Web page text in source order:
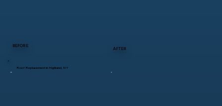
BEFORE
AFTER
Roof Replacement in Highland, NY